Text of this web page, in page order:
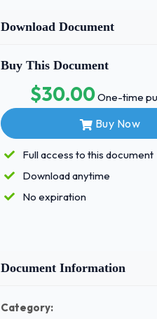
Download Document
Buy This Document
$30.00One-time
Buy Now
Full access to this document
Download anytime
No expiration
Document Information
Category: